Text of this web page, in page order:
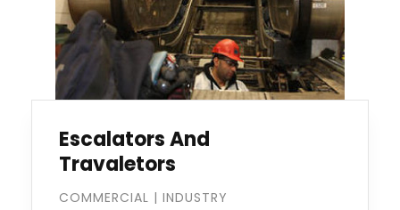
Escalators And
Travaletors
COMMERCIAL | INDUSTRY